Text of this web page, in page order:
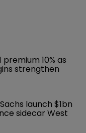
premium 10% as
strengthen
launch $1bn
sidecar West